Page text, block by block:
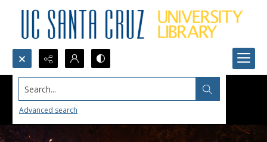
Search...
Advanced search